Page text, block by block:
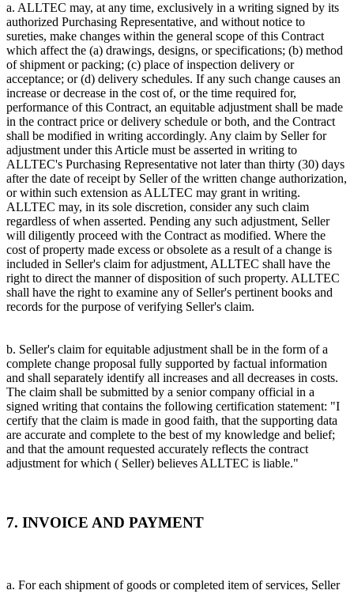
a. ALLTEC may, at any time, exclusively in a writing signed by its
authorized Purchasing Representative, and without notice to
sureties, make changes within the general scope of this Contract
which affect the (a) drawings, designs, or specifications; (b) method
of shipment or packing; (c) place of inspection delivery or
acceptance; or (d) delivery schedules. If any such change causes an
increase or decrease in the cost of, or the time required for,
performance of this Contract, an equitable adjustment shall be made
in the contract price or delivery schedule or both, and the Contract
shall be modified in writing accordingly. Any claim by Seller for
adjustment under this Article must be asserted in writing to
ALLTEC's Purchasing Representative not later than thirty (30) days
after the date of receipt by Seller of the written change authorization,
or within such extension as ALLTEC may grant in writing.
ALLTEC may, in its sole discretion, consider any such claim
regardless of when asserted. Pending any such adjustment, Seller
will diligently proceed with the Contract as modified. Where the
cost of property made excess or obsolete as a result of a change is
included in Seller's claim for adjustment, ALLTEC shall have the
right to direct the manner of disposition of such property. ALLTEC
shall have the right to examine any of Seller's pertinent books and
records for the purpose of verifying Seller's claim.
b. Seller's claim for equitable adjustment shall be in the form of a
complete change proposal fully supported by factual information
and shall separately identify all increases and all decreases in costs.
The claim shall be submitted by a senior company official in a
signed writing that contains the following certification statement: "I
certify that the claim is made in good faith, that the supporting data
are accurate and complete to the best of my knowledge and belief;
and that the amount requested accurately reflects the contract
adjustment for which ( Seller) believes ALLTEC is liable."
7. INVOICE AND PAYMENT
a. For each shipment of goods or completed item of services, Seller